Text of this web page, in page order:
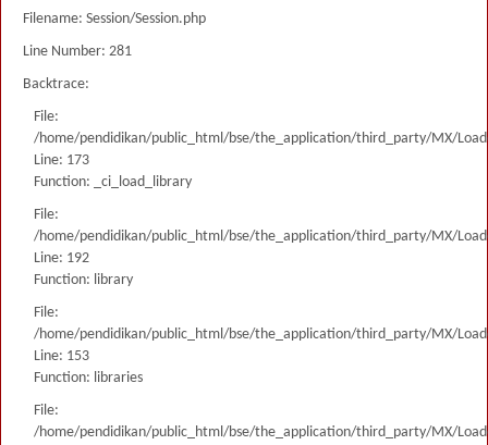
Filename: Session/Session.php
Line Number: 281
Backtrace:
File:
/home/pendidikan/public_html/bse/the_application/third_party/MX/
Line: 173
Function: _ci_load_library
File:
/home/pendidikan/public_html/bse/the_application/third_party/MX/
Line: 192
Function: library
File:
/home/pendidikan/public_html/bse/the_application/third_party/MX/
Line: 153
Function: libraries
File:
/home/pendidikan/public_html/bse/the_application/third_party/MX/